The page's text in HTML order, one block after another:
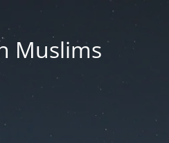
Muslims